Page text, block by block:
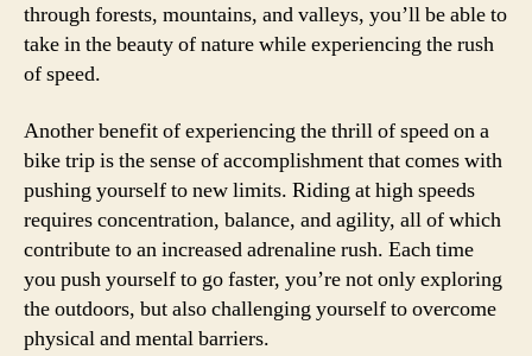
through forests, mountains, and valleys, you’ll be able to
take in the beauty of nature while experiencing the rush
of speed.
Another benefit of experiencing the thrill of speed on a
bike trip is the sense of accomplishment that comes with
pushing yourself to new limits. Riding at high speeds
requires concentration, balance, and agility, all of which
contribute to an increased adrenaline rush. Each time
you push yourself to go faster, you’re not only exploring
the outdoors, but also challenging yourself to overcome
physical and mental barriers.